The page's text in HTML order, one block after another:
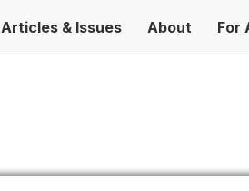
Articles & Issues About For